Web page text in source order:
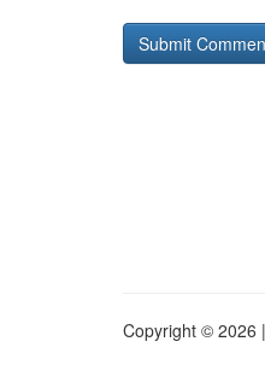
Copyright © 2026 |